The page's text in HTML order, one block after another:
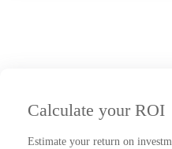
Calculate your ROI
Estimate your return on